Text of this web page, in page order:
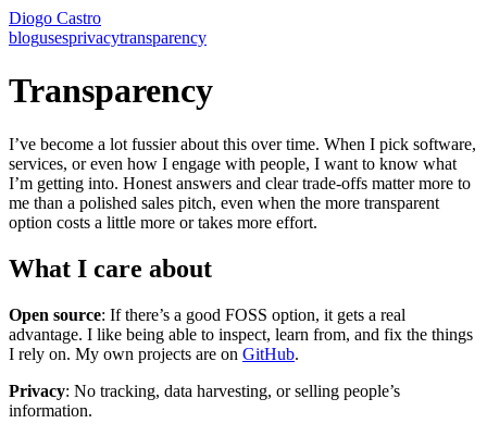
Diogo Castro
blogusesprivacytransparency
Transparency
I’ve become a lot fussier about this over time. When I pick software,
services, or even how I engage with people, I want to know what
I’m getting into. Honest answers and clear trade-offs matter more to
me than a polished sales pitch, even when the more transparent
option costs a little more or takes more effort.
What I care about
Open source: If there’s a good FOSS option, it gets a real
advantage. I like being able to inspect, learn from, and fix the things
I rely on. My own projects are on GitHub.
Privacy: No tracking, data harvesting, or selling people’s
information.